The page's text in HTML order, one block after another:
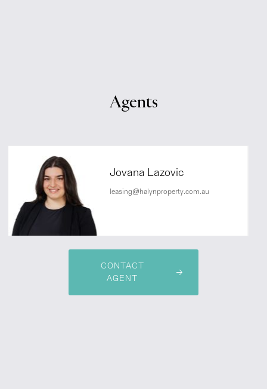
Agents
Jovana Lazovic
leasing@halynproperty.com.au
CONTACT
AGENT